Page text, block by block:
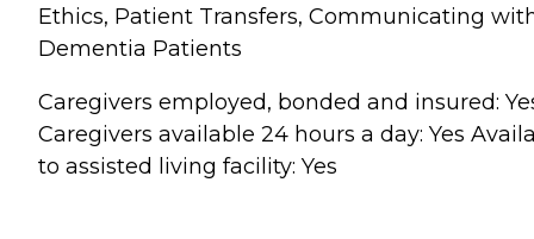
Ethics, Patient Transfers, Communicating
Dementia Patients
Caregivers employed, bonded and insured:
Caregivers available 24 hours a day: Yes
to assisted living facility: Yes